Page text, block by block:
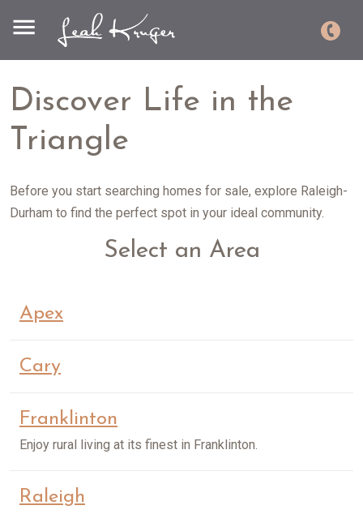
Discover Life in the
Triangle
Before you start searching homes for sale, explore Raleigh-
Durham to find the perfect spot in your ideal community.
Select an Area
Apex
Cary
Franklinton
Enjoy rural living at its finest in Franklinton.
Raleigh